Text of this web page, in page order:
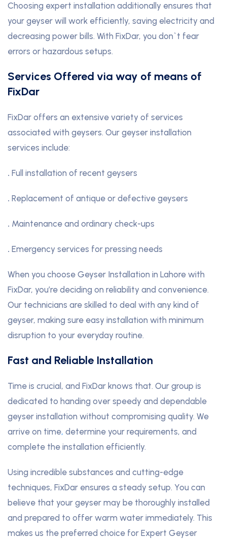
Choosing expert installation additionally ensures that
your geyser will work efficiently, saving electricity and
decreasing power bills. With FixDar, you don`t fear
errors or hazardous setups.
Services Offered via way of means of
FixDar
FixDar offers an extensive variety of services
associated with geysers. Our geyser installation
services include:
. Full installation of recent geysers
. Replacement of antique or defective geysers
. Maintenance and ordinary check-ups
. Emergency services for pressing needs
When you choose Geyser Installation in Lahore with
FixDar, you’re deciding on reliability and convenience.
Our technicians are skilled to deal with any kind of
geyser, making sure easy installation with minimum
disruption to your everyday routine.
Fast and Reliable Installation
Time is crucial, and FixDar knows that. Our group is
dedicated to handing over speedy and dependable
geyser installation without compromising quality. We
arrive on time, determine your requirements, and
complete the installation efficiently.
Using incredible substances and cutting-edge
techniques, FixDar ensures a steady setup. You can
believe that your geyser may be thoroughly installed
and prepared to offer warm water immediately. This
makes us the preferred choice for Expert Geyser